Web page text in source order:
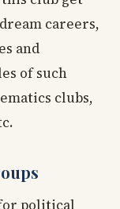
careers,
and
of such
clubs,
political